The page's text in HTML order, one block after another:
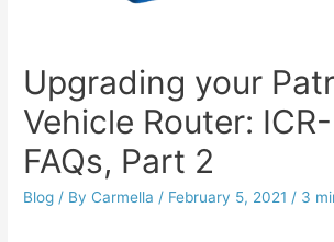
Upgrading your
Vehicle Router:
FAQs, Part 2
Blog / By Carmella / February 5, 2021 / 3